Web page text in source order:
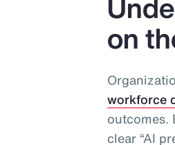
on
workforce
outcomes.
clear “AI